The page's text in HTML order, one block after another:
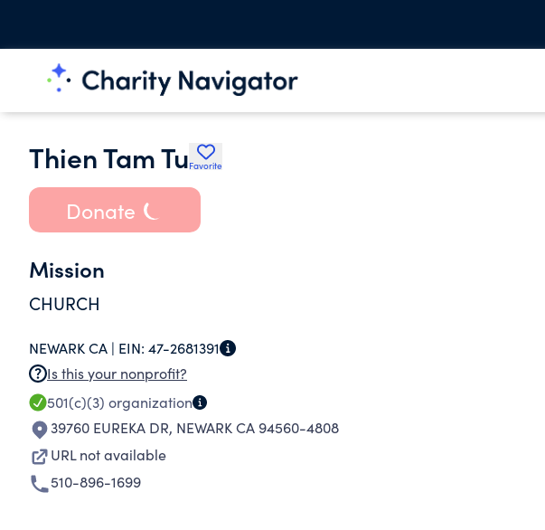
Thien Tam TuFavorite
Donate
Mission
CHURCH
NEWARK CA | EIN: 47-2681391
Is this your nonprofit?
501(c)(3) organization
39760 EUREKA DR, NEWARK CA 94560-4808
URL not available
510-896-1699